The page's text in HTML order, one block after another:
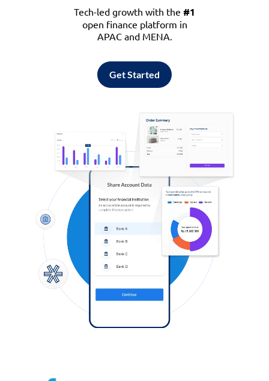
Tech-led growth with the #1
open finance platform in
APAC and MENA.
Get Started